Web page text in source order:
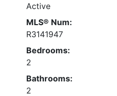
Active
MLS® Num:
R3141947
Bedrooms:
2
Bathrooms:
2